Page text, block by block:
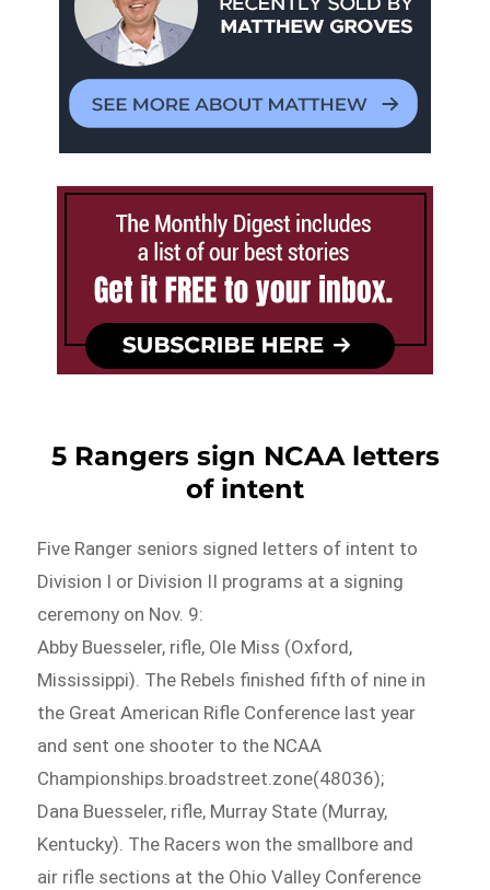
5 Rangers sign NCAA letters
of intent
Five Ranger seniors signed letters of intent to
Division I or Division II programs at a signing
ceremony on Nov. 9:
Abby Buesseler, rifle, Ole Miss (Oxford,
Mississippi). The Rebels finished fifth of nine in
the Great American Rifle Conference last year
and sent one shooter to the NCAA
Championships.broadstreet.zone(48036);
Dana Buesseler, rifle, Murray State (Murray,
Kentucky). The Racers won the smallbore and
air rifle sections at the Ohio Valley Conference